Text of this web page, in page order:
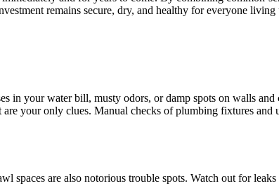
remains secure, dry, and healthy for everyone
in your water bill, musty odors, or damp spots on walls
your only clues.​ Manual checks of plumbing fixtures and
spaces are also notorious trouble spots.​ Watch out for